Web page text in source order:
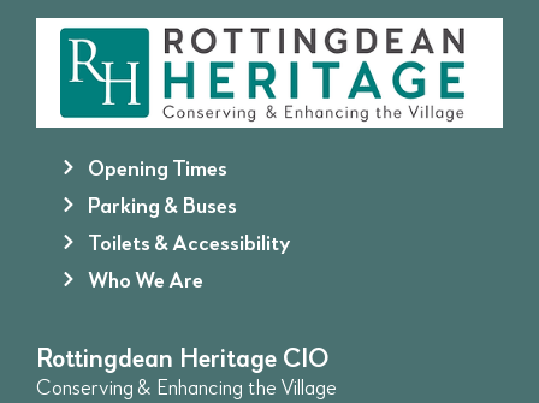
Opening Times
Parking & Buses
Toilets & Accessibility
Who We Are
Rottingdean Heritage CIO
Conserving & Enhancing the Village